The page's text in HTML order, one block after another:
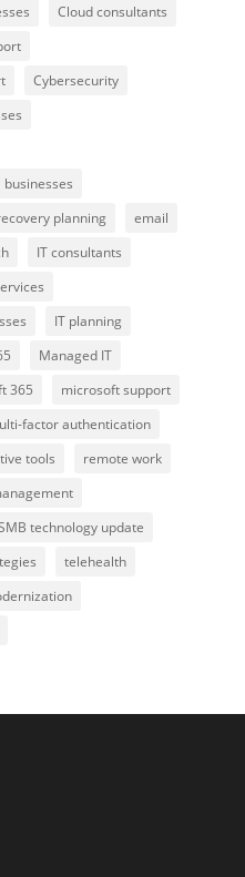
Cloud consultants
Cybersecurity
planning
email
IT consultants
IT planning
Managed IT
365
microsoft support
factor authentication
tools
remote work
technology update
telehealth